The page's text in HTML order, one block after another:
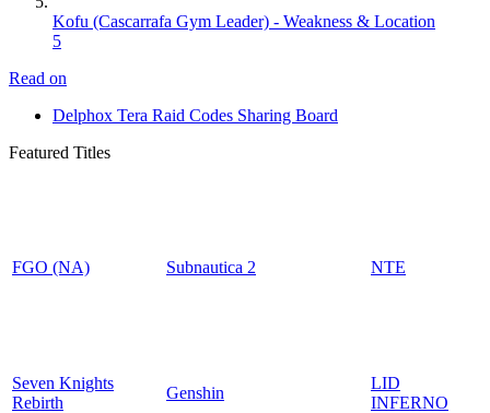
Kofu (Cascarrafa Gym Leader) - Weakness & Location
5
Read on
Delphox Tera Raid Codes Sharing Board
Featured Titles
FGO (NA) Subnautica 2 NTE
Seven Knights
Rebirth
Genshin
LID
INFERNO